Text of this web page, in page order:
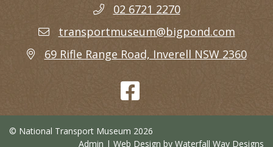
02 6721 2270
transportmuseum@bigpond.com
69 Rifle Range Road, Inverell NSW 2360
© National Transport Museum 2026
Admin | Web Design by Waterfall Way Designs